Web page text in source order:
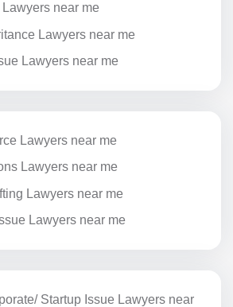
near me
Lawyers near me
Lawyers near me
Lawyers near me
Lawyers near me
Lawyers near me
Lawyers near me
Startup Issue Lawyers near